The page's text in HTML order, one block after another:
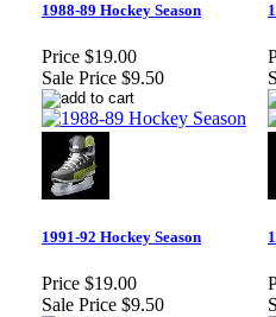
1988-89 Hockey Season
Price $19.00
Sale Price $9.50
1991-92 Hockey Season
Price $19.00
Sale Price $9.50